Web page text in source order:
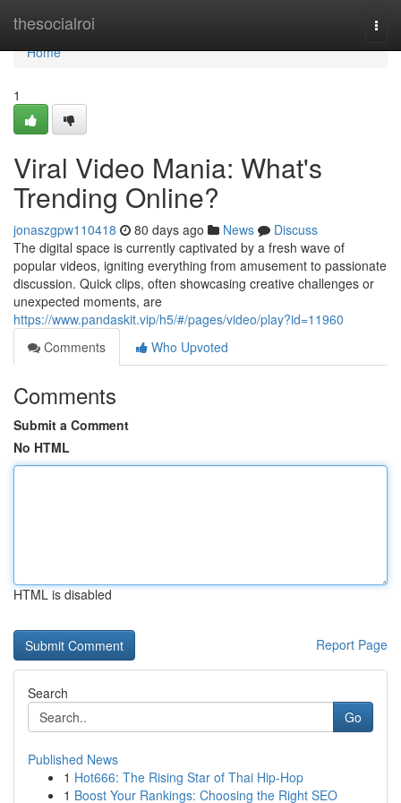
thesocialroi
Home
Home
1
Viral Video Mania: What's
Trending Online?
jonaszgpw110418 80 days ago News
Discuss
The digital space is currently captivated by a fresh wave of
popular videos, igniting everything from amusement to passionate
discussion. Quick clips, often showcasing creative challenges or
unexpected moments, are
https://www.pandaskit.vip/h5/#/pages/video/play?id=11960
Comments
Who Upvoted
Comments
Submit a Comment
No HTML
HTML is disabled
Report Page
Search
Go
Published News
1 Hot666: The Rising Star of Thai Hip-Hop
1 Boost Your Rankings: Choosing the Right SEO